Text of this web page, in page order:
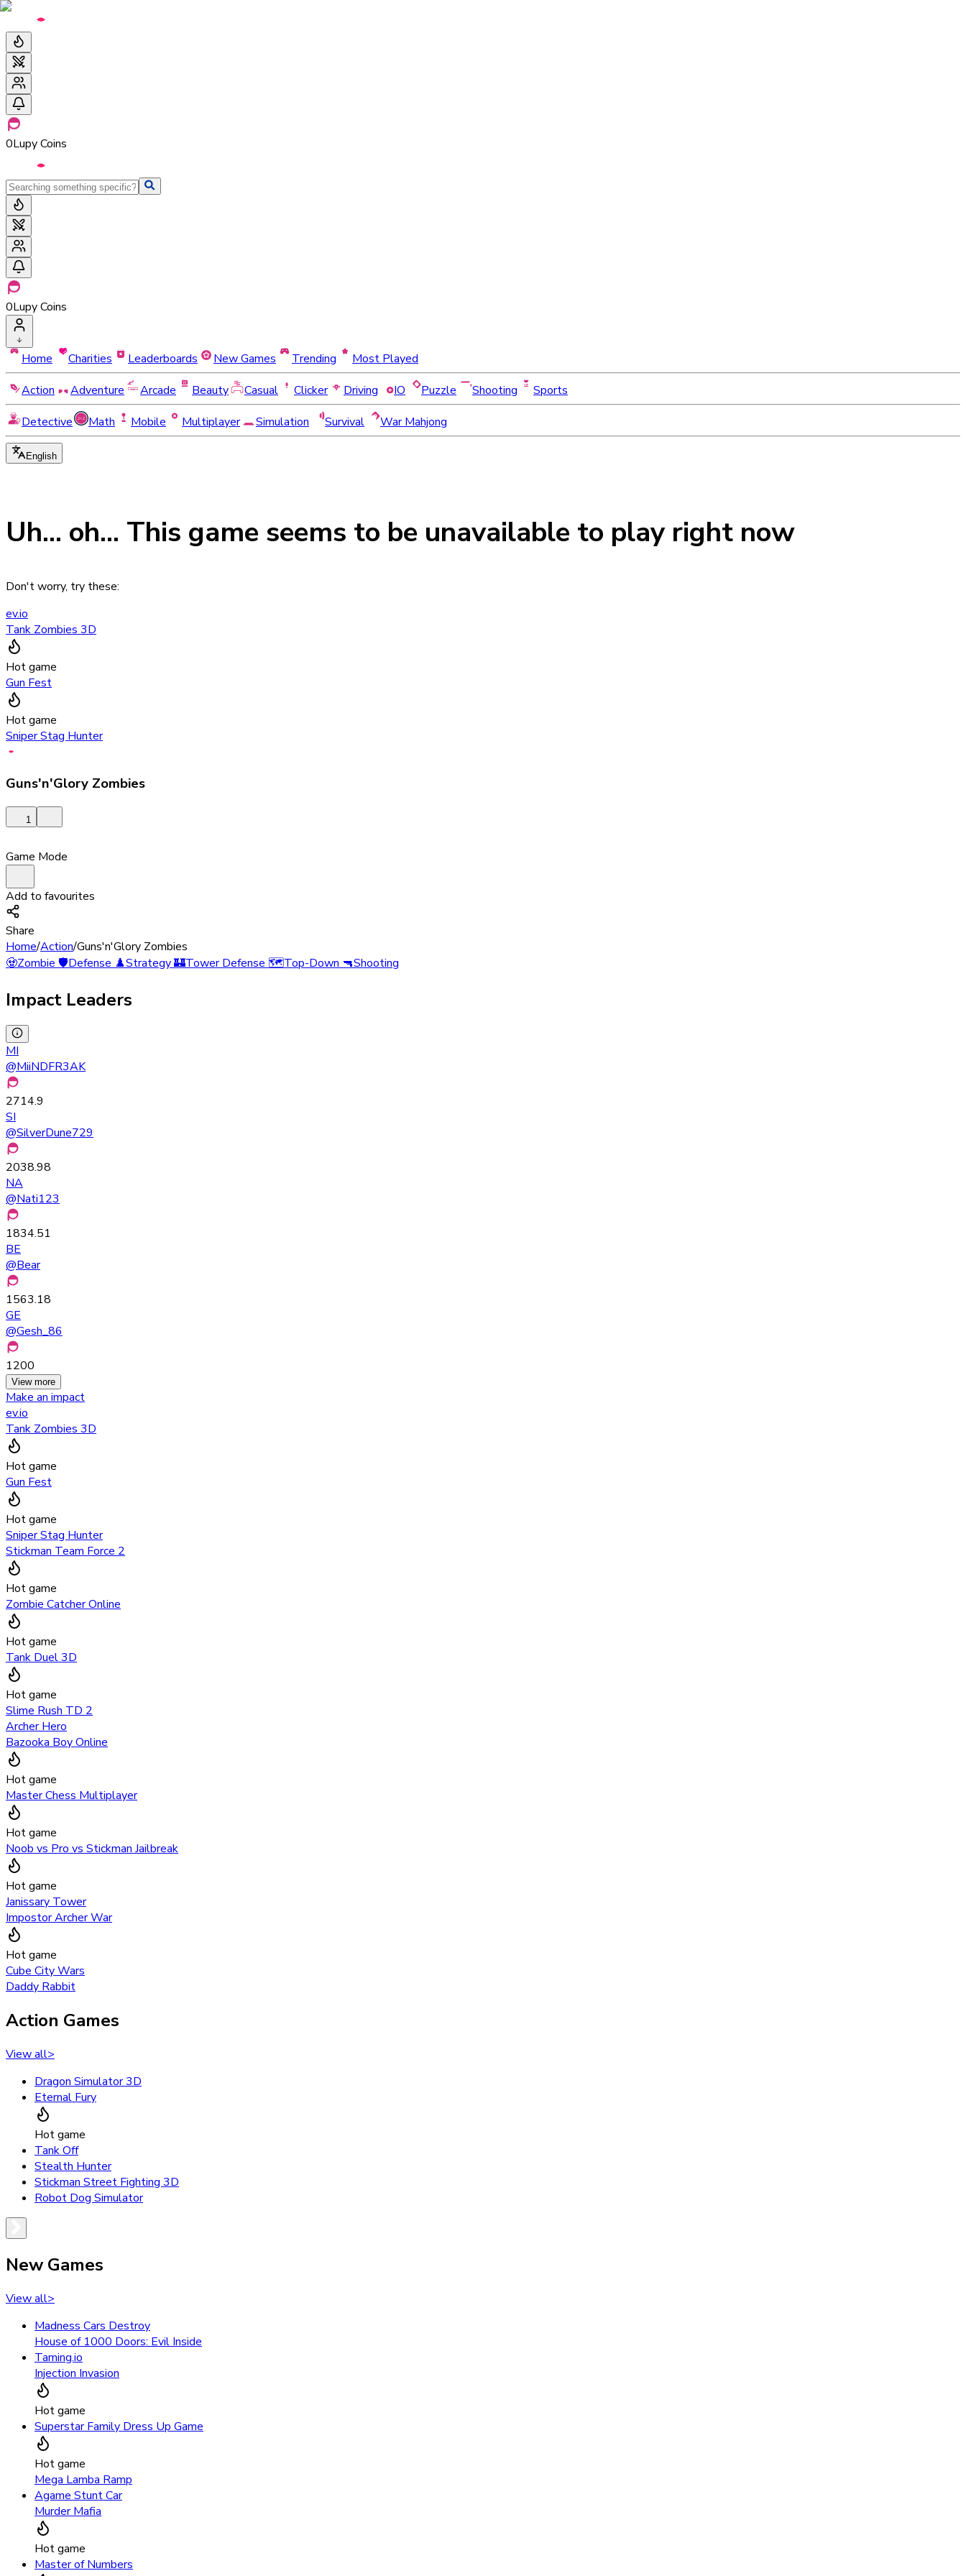
0Lupy Coins
0Lupy Coins
Home Charities Leaderboards New Games Trending
Most Played
Action
Adventure Arcade Beauty Casual Clicker Driving IO Puzzle Shooting
Sports
Detective
Math Mobile Multiplayer Simulation Survival War Mahjong
English
Uh... oh... This game seems to be unavailable to play right now
Don't worry, try these:
ev.io
Tank Zombies 3D
Hot game
Gun Fest
Hot game
Sniper Stag Hunter
Guns'n'Glory Zombies
1
Game Mode
Add to favourites
Share
Home/Action/Guns'n'Glory Zombies
🧟Zombie 🛡️Defense ♟️Strategy🏰Tower Defense 🗺️Top-Down 🔫Shooting
Impact Leaders
MI
@MiiNDFR3AK
2714.9
SI
@SilverDune729
2038.98
NA
@Nati123
1834.51
BE
@Bear
1563.18
GE
@Gesh_86
1200
View more
Make an impact
ev.io
Tank Zombies 3D
Hot game
Gun Fest
Hot game
Sniper Stag Hunter
Stickman Team Force 2
Hot game
Zombie Catcher Online
Hot game
Tank Duel 3D
Hot game
Slime Rush TD 2
Archer Hero
Bazooka Boy Online
Hot game
Master Chess Multiplayer
Hot game
Noob vs Pro vs Stickman Jailbreak
Hot game
Janissary Tower
Impostor Archer War
Hot game
Cube City Wars
Daddy Rabbit
Action Games
View all>
Dragon Simulator 3D
Eternal Fury
Hot game
Tank Off
Stealth Hunter
Stickman Street Fighting 3D
Robot Dog Simulator
New Games
View all>
Madness Cars Destroy
House of 1000 Doors: Evil Inside
Taming.io
Injection Invasion
Hot game
Superstar Family Dress Up Game
Hot game
Mega Lamba Ramp
Agame Stunt Car
Murder Mafia
Hot game
Master of Numbers